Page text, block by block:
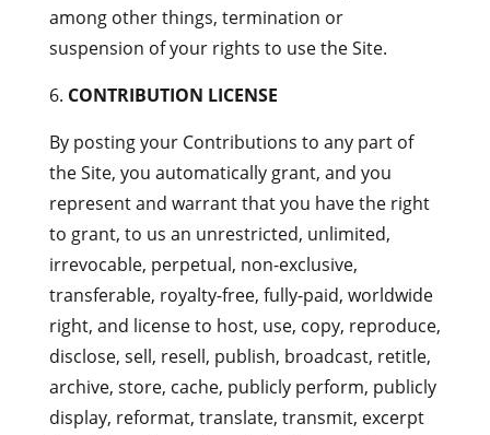
among other things, termination or
suspension of your rights to use the Site.
CONTRIBUTION LICENSE
By posting your Contributions to any part of
the Site, you automatically grant, and you
represent and warrant that you have the right
to grant, to us an unrestricted, unlimited,
irrevocable, perpetual, non-exclusive,
transferable, royalty-free, fully-paid, worldwide
right, and license to host, use, copy, reproduce,
disclose, sell, resell, publish, broadcast, retitle,
archive, store, cache, publicly perform, publicly
display, reformat, translate, transmit, excerpt